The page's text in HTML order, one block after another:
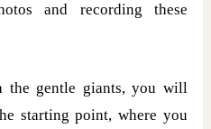
and recording these
the gentle giants, you will
starting point, where you